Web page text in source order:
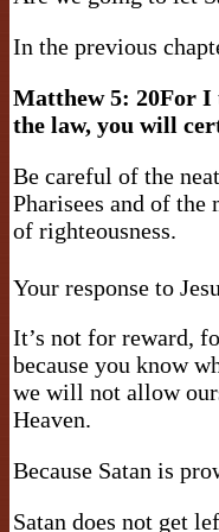
In the previous
Matthew 5: 20For I
the law, you will
Be careful of the
Pharisees and of the
of righteousness.
Your response to
It’s not for reward,
because you know
we will not allow
Heaven.
Because Satan is
Satan does not get